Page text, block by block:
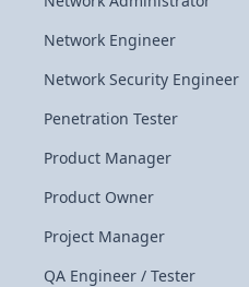
Network Engineer
Network Security Engineer
Penetration Tester
Product Manager
Product Owner
Project Manager
QA Engineer / Tester